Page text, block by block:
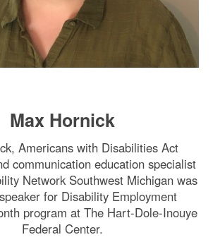
Max Hornick
Americans with Disabilities Act
communication education specialist
Network Southwest Michigan was
for Disability Employment
program at The Hart-Dole-Inouye
Federal Center.